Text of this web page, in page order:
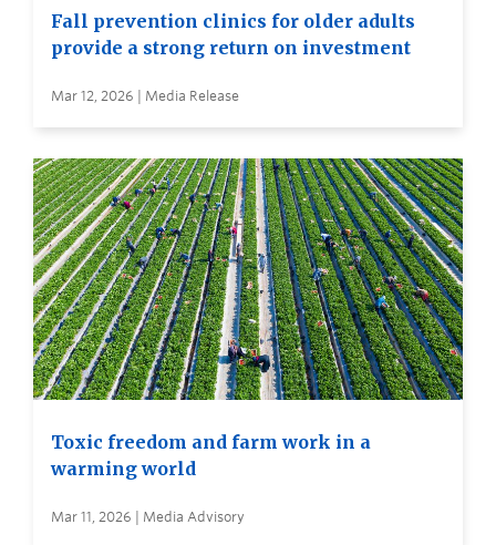
Fall prevention clinics for older adults
provide a strong return on investment
Mar 12, 2026 | Media Release
Toxic freedom and farm work in a
warming world
Mar 11, 2026 | Media Advisory